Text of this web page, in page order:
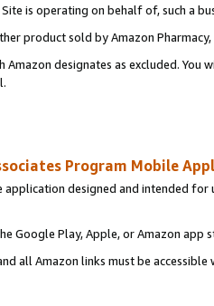
is operating on behalf of, such a
product sold by Amazon Pharmacy,
Amazon designates as excluded.
Program Mobile
designed and intended
Google Play, Apple, or Amazon app
all Amazon links must be accessible